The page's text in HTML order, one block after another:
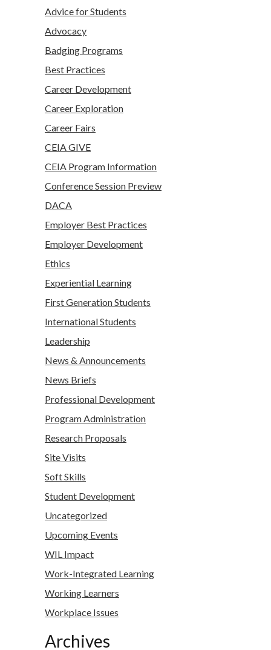
Advice for Students
Advocacy
Badging Programs
Best Practices
Career Development
Career Exploration
Career Fairs
CEIA GIVE
CEIA Program Information
Conference Session Preview
DACA
Employer Best Practices
Employer Development
Ethics
Experiential Learning
First Generation Students
International Students
Leadership
News & Announcements
News Briefs
Professional Development
Program Administration
Research Proposals
Site Visits
Soft Skills
Student Development
Uncategorized
Upcoming Events
WIL Impact
Work-Integrated Learning
Working Learners
Workplace Issues
Archives